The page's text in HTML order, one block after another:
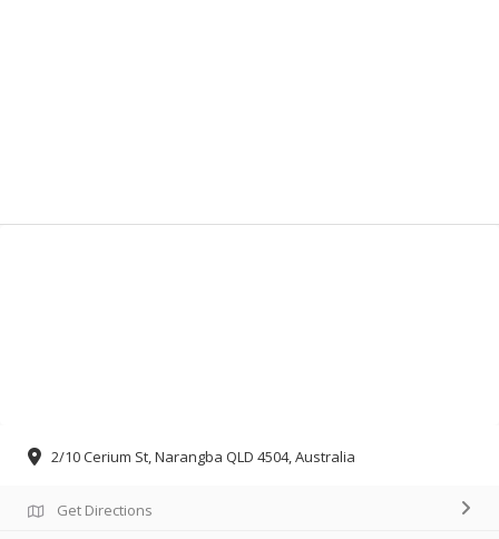
2/10 Cerium St, Narangba QLD 4504, Australia
Get Directions